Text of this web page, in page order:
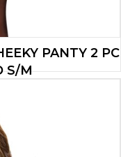
PANTY 2 PC
S/M